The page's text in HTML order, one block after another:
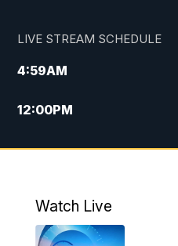
LIVE STREAM SCHEDULE
4:59AM
12:00PM
4:30PM
10:00PM
Watch Live